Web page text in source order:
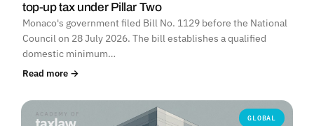
top-up tax under Pillar Two
Monaco's government filed Bill No. 1129 before the National
Council on 28 July 2026. The bill establishes a qualified
domestic minimum…
Read more →
GLOBAL